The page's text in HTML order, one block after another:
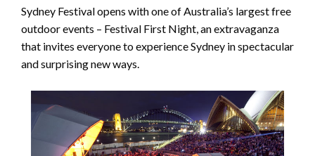
Sydney Festival opens with one of Australia’s largest free
outdoor events – Festival First Night, an extravaganza
that invites everyone to experience Sydney in spectacular
and surprising new ways.